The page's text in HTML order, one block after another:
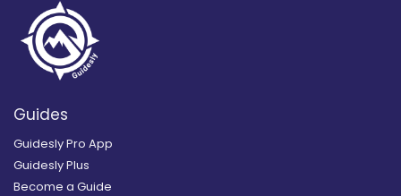
Guides
Guidesly Pro App
Guidesly Plus
Become a Guide